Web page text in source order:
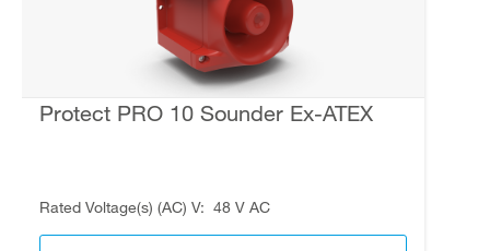
Protect PRO 10 Sounder Ex-ATEX
Rated Voltage(s) (AC) V 48 V AC